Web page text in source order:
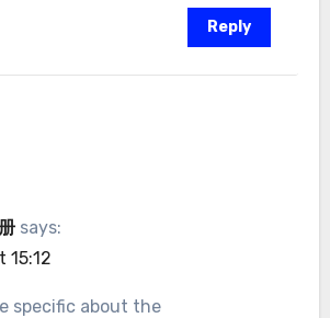
Reply
says:
15:12
specific about the